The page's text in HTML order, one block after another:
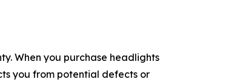
When you purchase headlights
you from potential defects or